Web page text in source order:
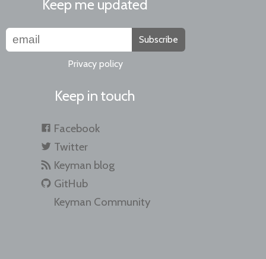
Keep me updated
Subscribe
Privacy policy
Keep in touch
Facebook
Twitter
Keyman blog
GitHub
Keyman Community